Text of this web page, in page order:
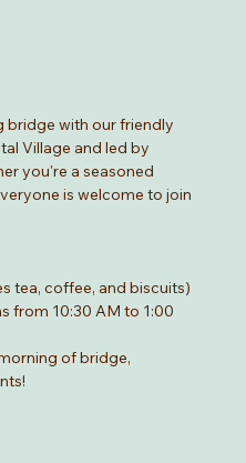
bridge with our friendly
Village and led by
you're a seasoned
is welcome to join
tea, coffee, and biscuits)
from 10:30 AM to 1:00
of bridge,